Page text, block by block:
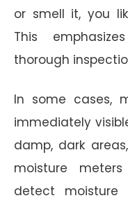
or smell it, you
This
thorough
In some cases,
immediately
damp, dark
moisture
detect